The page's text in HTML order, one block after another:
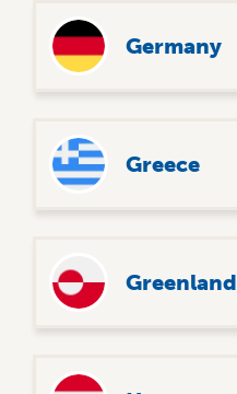
Germany
Greece
Greenland